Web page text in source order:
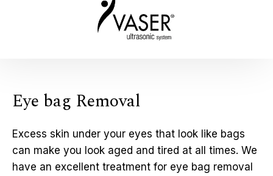
Eye bag Removal
Excess skin under your eyes that look like bags
can make you look aged and tired at all times. We
have an excellent treatment for eye bag removal